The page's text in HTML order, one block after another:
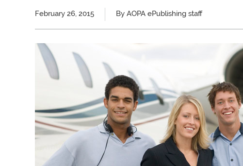
February 26, 2015 By AOPA ePublishing staff